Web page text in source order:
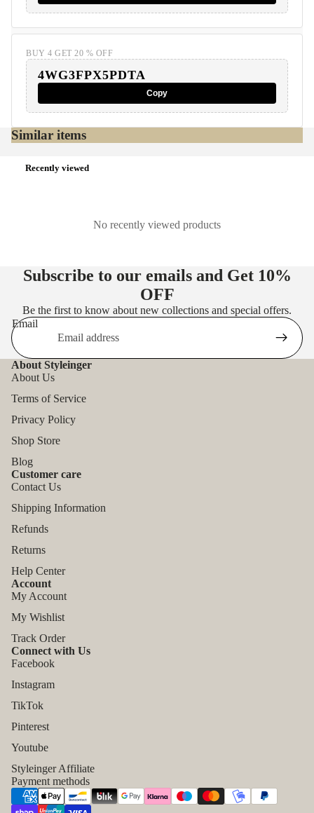
BUY 4 GET 20 % OFF
4WG3FPX5PDTA
Copy
Similar items
Recently viewed
No recently viewed products
Subscribe to our emails and Get 10%
OFF
Be the first to know about new collections and special offers.
Email
About Styleinger
About Us
Terms of Service
Privacy Policy
Shop Store
Blog
Customer care
Contact Us
Shipping Information
Refunds
Returns
Help Center
Account
My Account
My Wishlist
Track Order
Connect with Us
Facebook
Instagram
TikTok
Pinterest
Youtube
Styleinger Affiliate
Payment methods
Shipping policy
Contact information
Legal notice